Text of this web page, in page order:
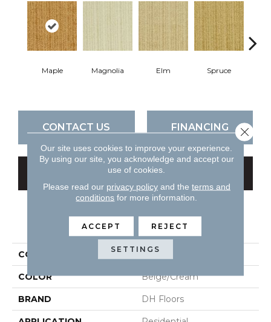
Maple Magnolia Elm Spruce
CONTACT US FINANCING
GET COUPON
PRODUCT ATTRIBUTES
COLLECTION Cypress
COLOR Beige/Cream
BRAND DH Floors
Our site uses cookies to improve your experience.
By using our site, you acknowledge and accept our
use of cookies.
Please read our privacy policyand the terms and
conditions for more information.
ACCEPT REJECT
SETTINGS
Close